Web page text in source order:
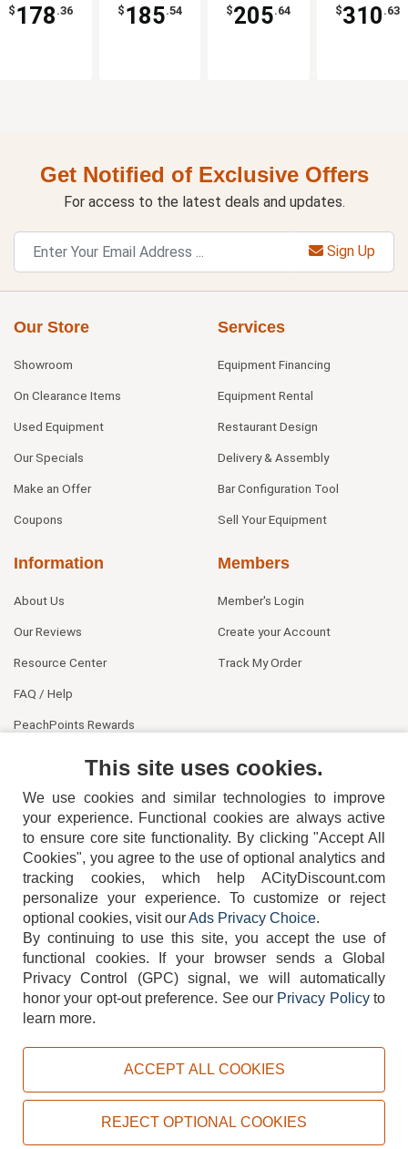
$ 178 .36 $ 185.54 $205.64 $310 .63
Get Notified of Exclusive Offers
For access to the latest deals and updates.
Sign Up
Our Store
Showroom
On Clearance Items
Used Equipment
Our Specials
Make an Offer
Coupons
Services
Equipment Financing
Equipment Rental
Restaurant Design
Delivery & Assembly
Bar Configuration Tool
Sell Your Equipment
Information
About Us
Our Reviews
Resource Center
FAQ / Help
PeachPoints Rewards
Members
Member's Login
Create your Account
Track My Order
404-752-6715
TERMS DISCLAIMER COOKIE POLICY PRIVACY POLICY
Copyright © 2026, ACityDiscount Restaurant Equipment & Supply. All rights reserved.
This site uses cookies.
We use cookies and similar technologies to improve
your experience. Functional cookies are always active
to ensure core site functionality. By clicking "Accept All
Cookies", you agree to the use of optional analytics and
tracking cookies, which help ACityDiscount.com
personalize your experience. To customize or reject
optional cookies, visit ourAds Privacy Choice.
By continuing to use this site, you accept the use of
functional cookies.
If your browser sends a Global
Privacy Control (GPC) signal, we will automatically
honor your opt-out preference. See our Privacy Policyto
learn more.
ACCEPT ALL COOKIES
REJECT OPTIONAL COOKIES